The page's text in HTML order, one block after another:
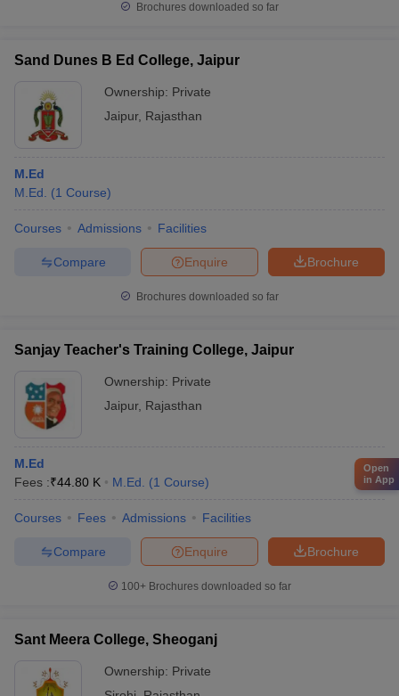
Brochures downloaded so far
Sand Dunes B Ed College, Jaipur
Ownership: Private
Jaipur, Rajasthan
M.Ed
M.Ed.
(1 Course)
Courses Admissions Facilities
Brochure
Enquire
Compare
Brochures downloaded so far
Sanjay Teacher's Training College, Jaipur
Ownership: Private
Jaipur, Rajasthan
M.Ed
Fees :₹44.80 K M.Ed. (1 Course)
Courses Fees Admissions Facilities
Brochure
Enquire
Compare
100+ Brochures downloaded so far
Sant Meera College, Sheoganj
Ownership: Private
Open
in App